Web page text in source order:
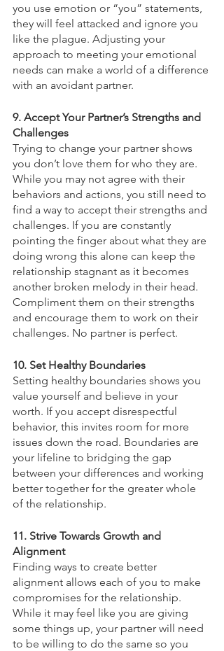
you use emotion or “you” statements,
they will feel attacked and ignore you
like the plague. Adjusting your
approach to meeting your emotional
needs can make a world of a difference
with an avoidant partner.
9. Accept Your Partner’s Strengths and
Challenges
Trying to change your partner shows
you don’t love them for who they are.
While you may not agree with their
behaviors and actions, you still need to
find a way to accept their strengths and
challenges. If you are constantly
pointing the finger about what they are
doing wrong this alone can keep the
relationship stagnant as it becomes
another broken melody in their head.
Compliment them on their strengths
and encourage them to work on their
challenges. No partner is perfect.
10. Set Healthy Boundaries
Setting healthy boundaries shows you
value yourself and believe in your
worth. If you accept disrespectful
behavior, this invites room for more
issues down the road. Boundaries are
your lifeline to bridging the gap
between your differences and working
better together for the greater whole
of the relationship.
11. Strive Towards Growth and
Alignment
Finding ways to create better
alignment allows each of you to make
compromises for the relationship.
While it may feel like you are giving
some things up, your partner will need
to be willing to do the same so you